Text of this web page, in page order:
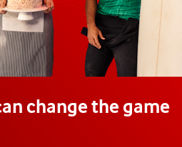
change the game